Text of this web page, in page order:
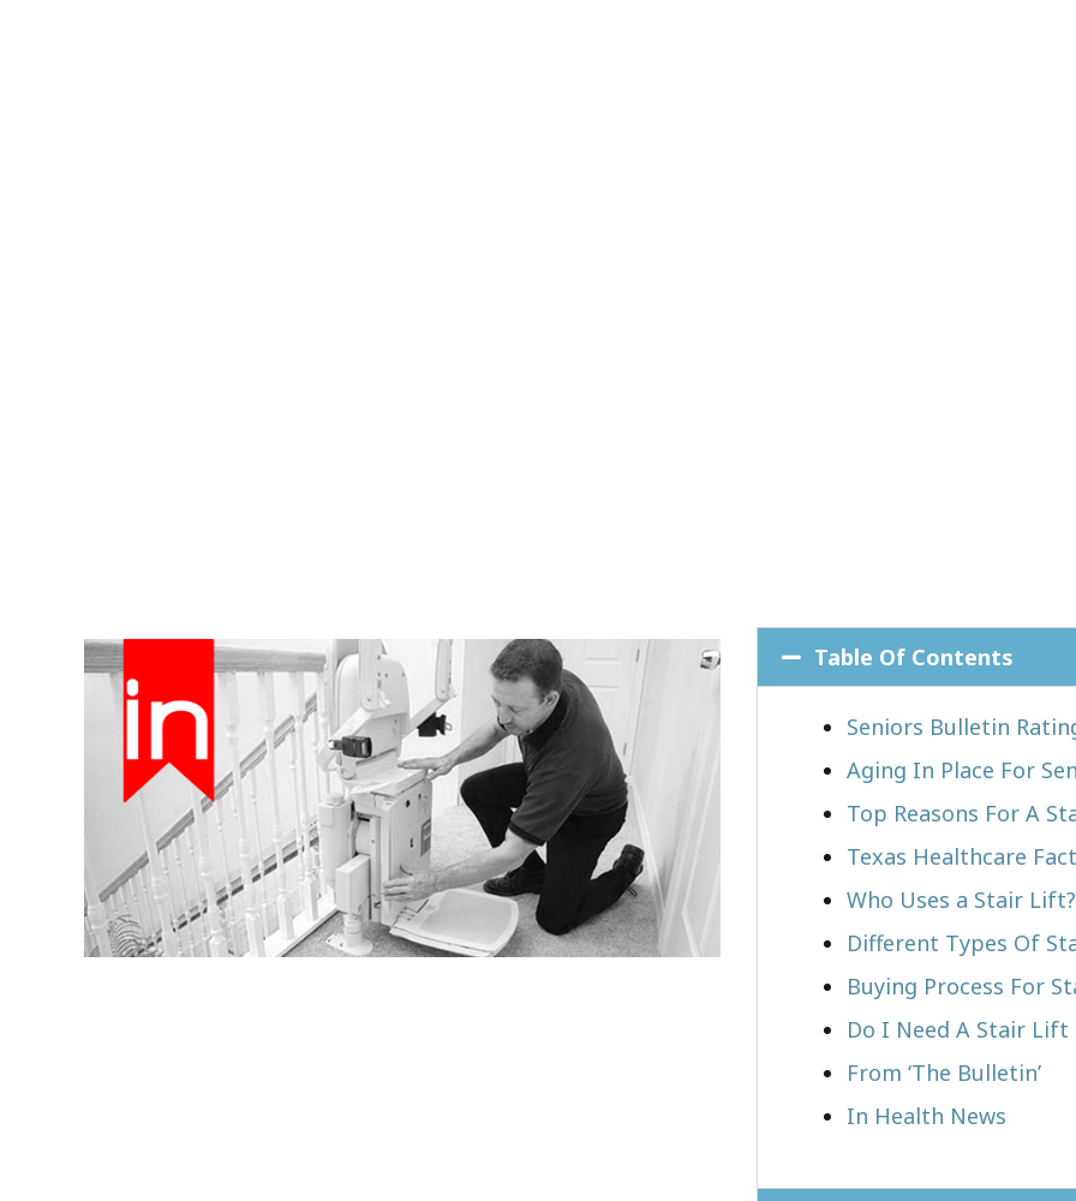
Table Of Contents
Seniors Bulletin
Aging In Place For
Top Reasons For A
Texas Healthcare
Who Uses a Stair Lift?​
Different Types Of
Buying Process For
Do I Need A Stair Lift
From ‘The Bulletin’
In Health News